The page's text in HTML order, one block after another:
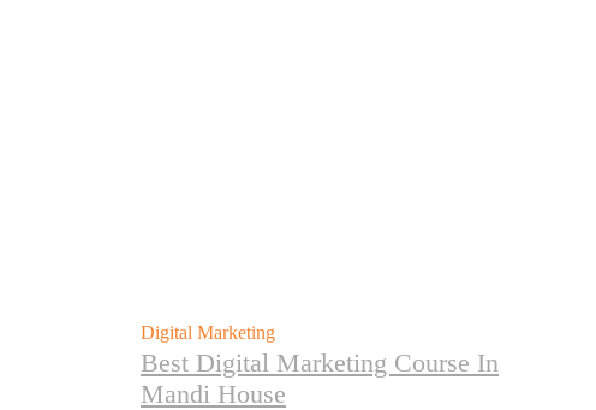
Digital Marketing
Best Digital Marketing Course In
Mandi House